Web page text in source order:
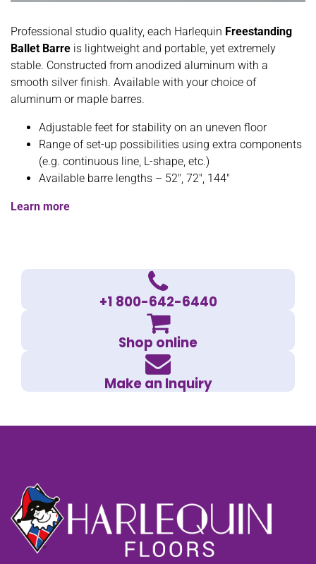
Professional studio quality, each Harlequin Freestanding
Ballet Barre is lightweight and portable, yet extremely
stable. Constructed from anodized aluminum with a
smooth silver finish. Available with your choice of
aluminum or maple barres.
Adjustable feet for stability on an uneven floor
Range of set-up possibilities using extra components
(e.g. continuous line, L-shape, etc.)
Available barre lengths – 52″, 72″, 144″
Learn more
+1 800-642-6440
Shop online
Make an Inquiry